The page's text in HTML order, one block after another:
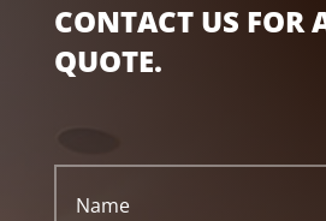
CONTACT US FOR
QUOTE.